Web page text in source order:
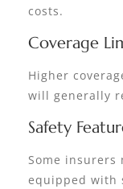
costs.
Coverage
Higher
will generally
Safety
Some insurers
equipped with